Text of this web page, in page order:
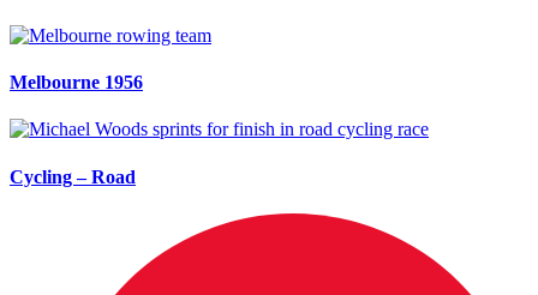
Melbourne 1956
Cycling – Road